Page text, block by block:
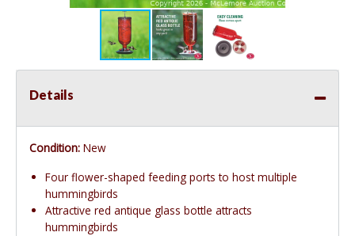
Details
Condition: New
Four flower-shaped feeding ports to host multiple
hummingbirds
Attractive red antique glass bottle attracts
hummingbirds